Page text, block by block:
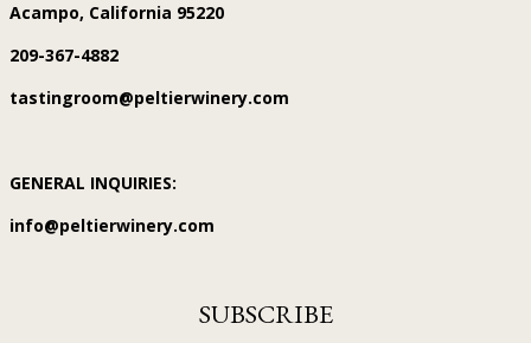
Acampo, California 95220
209-367-4882
tastingroom@peltierwinery.com
GENERAL INQUIRIES:
info@peltierwinery.com
SUBSCRIBE